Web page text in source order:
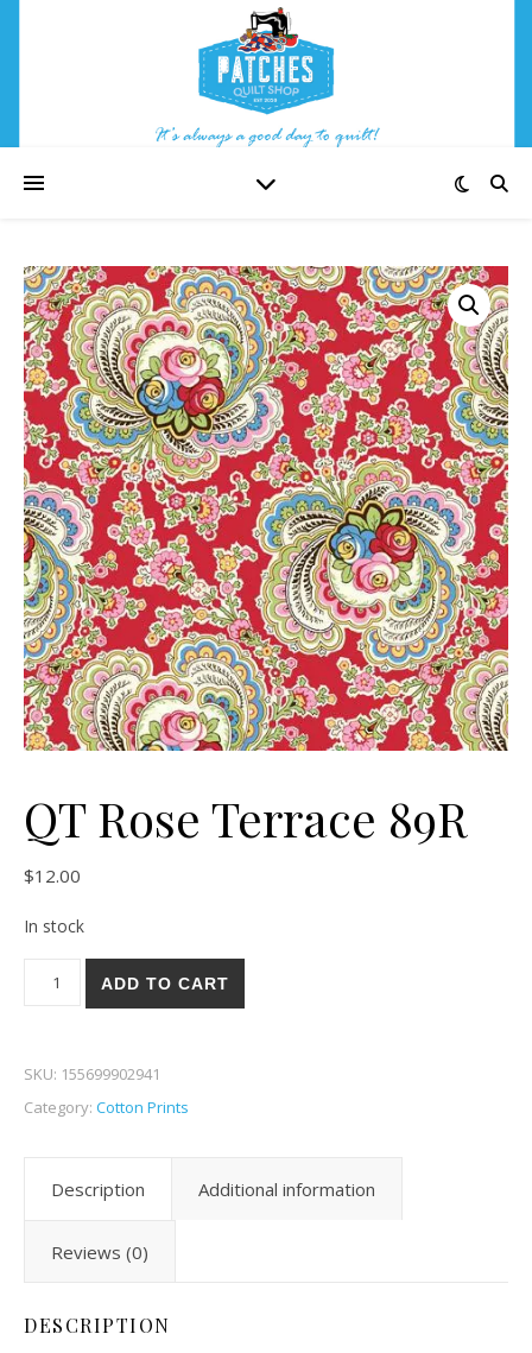
QT Rose Terrace 89R
$12.00
In stock
QT Rose Terrace 89R quantity
ADD TO CART
SKU: 155699902941
Category: Cotton Prints
Description Additional information
Reviews (0)
DESCRIPTION